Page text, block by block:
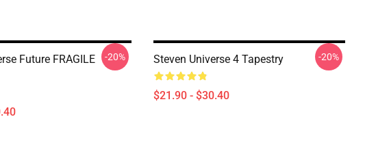
Future FRAGILE
-20% Steven Universe 4 Tapestry
$21.90 - $30.40
-20%